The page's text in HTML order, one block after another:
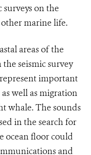
on the
marine life.
areas of the
seismic survey
important
well as migration
whale. The sounds
in the search for
ocean floor could
and